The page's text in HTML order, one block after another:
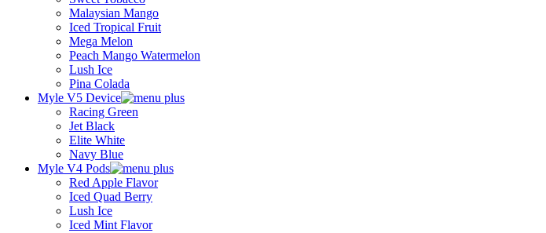
Malaysian Mango
Iced Tropical Fruit
Mega Melon
Peach Mango Watermelon
Lush Ice
Pina Colada
Myle V5 Device
Racing Green
Jet Black
Elite White
Navy Blue
Myle V4 Pods
Red Apple Flavor
Iced Quad Berry
Lush Ice
Iced Mint Flavor